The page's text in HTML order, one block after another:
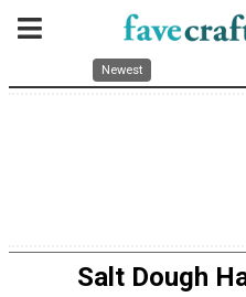
Newest
Salt Dough